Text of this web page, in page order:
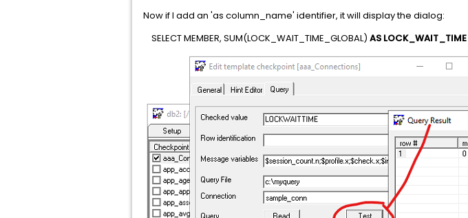
Now if I add an 'as column_name' identifier, it will display the dialog:
SELECT MEMBER, SUM(LOCK_WAIT_TIME_GLOBAL) AS LOCK_WAIT_TIME